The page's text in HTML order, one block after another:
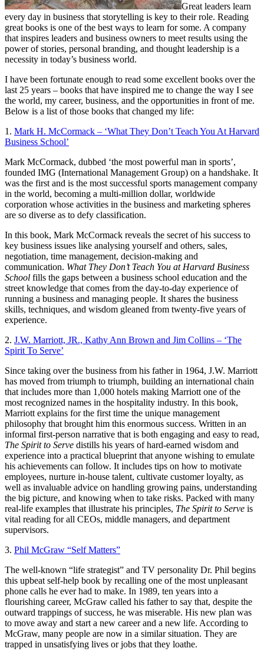
Great leaders learn
every day in business that storytelling is key to their role. Reading
great books is one of the best ways to learn for some. A company
that inspires leaders and business owners to meet results using the
power of stories, personal branding, and thought leadership is a
necessity in today’s business world.
I have been fortunate enough to read some excellent books over the
last 25 years – books that have inspired me to change the way I see
the world, my career, business, and the opportunities in front of me.
Below is a list of those books that changed my life:
1. Mark H. McCormack – ‘What They Don’t Teach You At Harvard
Business School’
Mark McCormack, dubbed ‘the most powerful man in sports’,
founded IMG (International Management Group) on a handshake. It
was the first and is the most successful sports management company
in the world, becoming a multi-million dollar, worldwide
corporation whose activities in the business and marketing spheres
are so diverse as to defy classification.
In this book, Mark McCormack reveals the secret of his success to
key business issues like analysing yourself and others, sales,
negotiation, time management, decision-making and
communication. What They Don’t Teach You at Harvard Business
School fills the gaps between a business school education and the
street knowledge that comes from the day-to-day experience of
running a business and managing people. It shares the business
skills, techniques, and wisdom gleaned from twenty-five years of
experience.
2. J.W. Marriott, JR., Kathy Ann Brown and Jim Collins – ‘The
Spirit To Serve’
Since taking over the business from his father in 1964, J.W. Marriott
has moved from triumph to triumph, building an international chain
that includes more than 1,000 hotels making Marriott one of the
most recognized names in the hospitality industry. In this book,
Marriott explains for the first time the unique management
philosophy that brought him this enormous success. Written in an
informal first-person narrative that is both engaging and easy to read,
The Spirit to Serve distills his years of hard-earned wisdom and
experience into a practical blueprint that anyone wishing to emulate
his achievements can follow. It includes tips on how to motivate
employees, nurture in-house talent, cultivate customer loyalty, as
well as invaluable advice on handling growing pains, understanding
the big picture, and knowing when to take risks. Packed with many
real-life examples that illustrate his principles, The Spirit to Serve is
vital reading for all CEOs, middle managers, and department
supervisors.
3. Phil McGraw “Self Matters”
The well-known “life strategist” and TV personality Dr. Phil begins
this upbeat self-help book by recalling one of the most unpleasant
phone calls he ever had to make. In 1989, ten years into a
flourishing career, McGraw called his father to say that, despite the
outward trappings of success, he was miserable. His new plan was
to move away and start a new career and a new life. According to
McGraw, many people are now in a similar situation. They are
trapped in unsatisfying lives or jobs that they loathe.